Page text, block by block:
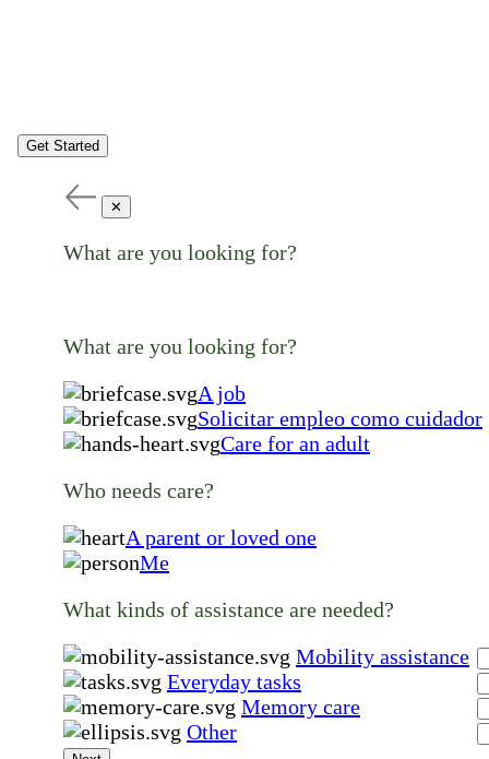
Get Started
✕
What are you looking for?
What are you looking for?
A job
Solicitar empleo como cuidador
Care for an adult
Who needs care?
A parent or loved one
Me
What kinds of assistance are needed?
Mobility assistance
Everyday tasks
Memory care
Other